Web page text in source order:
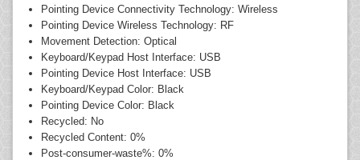
Pointing Device Connectivity Technology: Wireless
Pointing Device Wireless Technology: RF
Movement Detection: Optical
Keyboard/Keypad Host Interface: USB
Pointing Device Host Interface: USB
Keyboard/Keypad Color: Black
Pointing Device Color: Black
Recycled: No
Recycled Content: 0%
Post-consumer-waste%: 0%